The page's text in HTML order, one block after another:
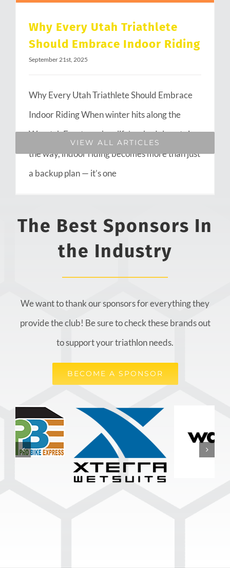
Why Every Utah Triathlete
Should Embrace Indoor Riding
September 21st, 2025
Why Every Utah Triathlete Should Embrace
Indoor Riding When winter hits along the
Wasatch Front or when life’s schedule gets in
the way, indoor riding becomes more than just
a backup plan — it’s one
VIEW ALL ARTICLES
The Best Sponsors In
the Industry
We want to thank our sponsors for everything they
provide the club! Be sure to check these brands out
to support your triathlon needs.
BECOME A SPONSOR